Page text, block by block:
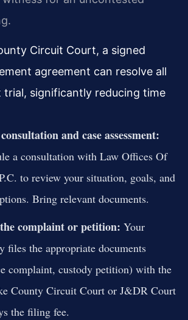
Circuit Court, a signed
agreement can resolve all
trial, significantly reducing time
and case assessment:
a consultation with Law Offices Of
to review your situation, goals, and
Bring relevant documents.
complaint or petition: Your
files the appropriate documents
complaint, custody petition) with the
County Circuit Court or J&DR Court
the filing fee.